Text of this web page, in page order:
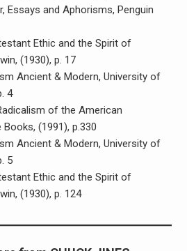
Essays and Aphorisms, Penguin
Ethic and the Spirit of
(1930), p. 17
Ancient & Modern, University of
4
of the American
(1991), p.330
Ancient & Modern, University of
5
Ethic and the Spirit of
(1930), p. 124